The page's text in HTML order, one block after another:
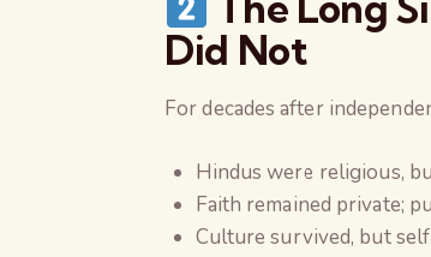
Did Not
For decades after
Hindus were religious,
Faith remained private;
Culture survived, but